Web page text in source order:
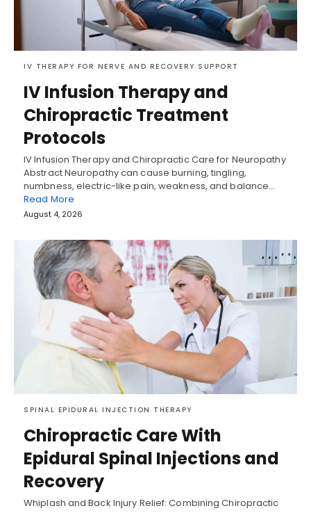
IV THERAPY FOR NERVE AND RECOVERY SUPPORT
IV Infusion Therapy and
Chiropractic Treatment
Protocols
IV Infusion Therapy and Chiropractic Care for Neuropathy
Abstract Neuropathy can cause burning, tingling,
numbness, electric-like pain, weakness, and balance…
Read More
August 4, 2026
SPINAL EPIDURAL INJECTION THERAPY
Chiropractic Care With
Epidural Spinal Injections and
Recovery
Whiplash and Back Injury Relief: Combining Chiropractic